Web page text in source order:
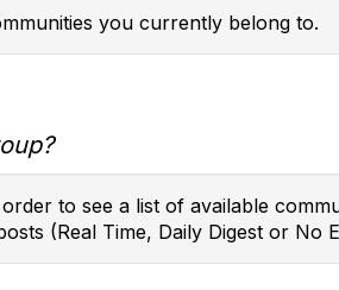
you currently belong to.
to see a list of available
(Real Time, Daily Digest or No